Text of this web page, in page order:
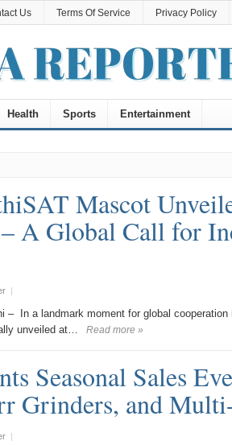
Us Terms Of Service Privacy Policy
Health Sports Entertainment
Mascot
A Global Call for
|
– In a landmark moment for global
unveiled at…
Read more »
Seasonal Sales
Grinders, and
|